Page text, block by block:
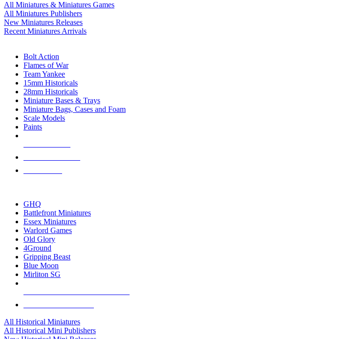
All Miniatures & Miniatures Games
All Miniatures Publishers
New Miniatures Releases
Recent Miniatures Arrivals
Bolt Action
Flames of War
Team Yankee
15mm Historicals
28mm Historicals
Miniature Bases & Trays
Miniature Bags, Cases and Foam
Scale Models
Paints
GHQ
Battlefront Miniatures
Essex Miniatures
Warlord Games
Old Glory
4Ground
Gripping Beast
Blue Moon
Mirliton SG
All Historical Miniatures
All Historical Mini Publishers